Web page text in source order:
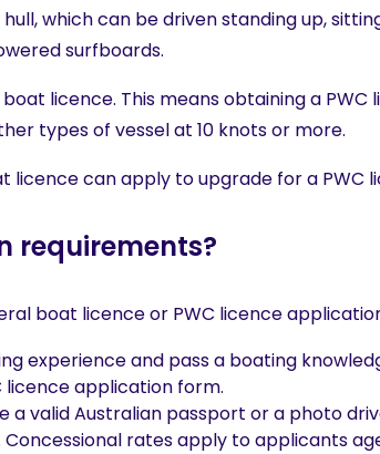
which can be driven standing up,
surfboards.
licence. This means obtaining a PWC
types of vessel at 10 knots or more.
licence can apply to upgrade for a PWC
requirements?
boat licence or PWC licence
experience and pass a boating
application form.
a valid Australian passport or a photo
Concessional rates apply to applicants